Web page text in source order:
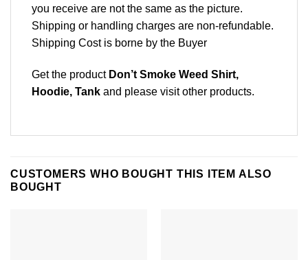
you receive are not the same as the picture.
Shipping or handling charges are non-refundable.
Shipping Cost is borne by the Buyer
Get the product Don’t Smoke Weed Shirt,
Hoodie, Tank and please visit other products.
CUSTOMERS WHO BOUGHT THIS ITEM ALSO
BOUGHT